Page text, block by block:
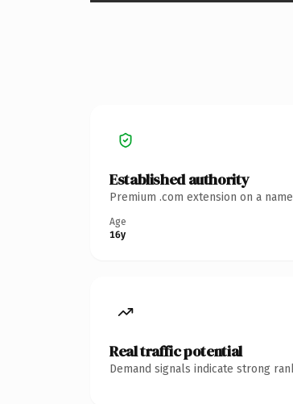
Established authority
Premium .com extension on a
Age
16y
Real traffic potential
Demand signals indicate strong